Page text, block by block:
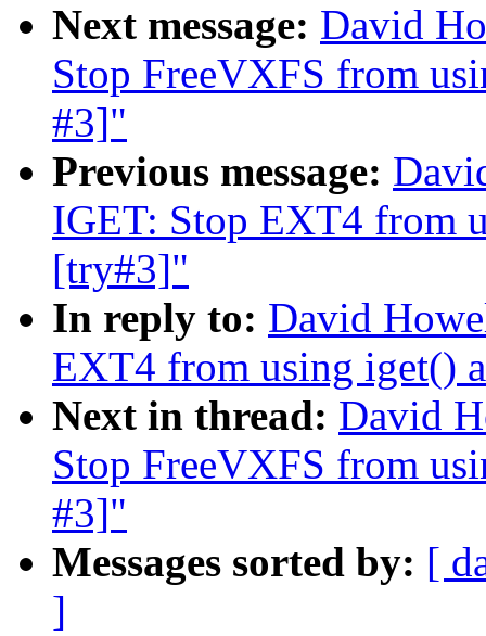
Next message: David
Stop FreeVXFS from
#3]"
Previous message:
IGET: Stop EXT4 from
[try#3]"
In reply to: David
EXT4 from using iget()
Next in thread: David
Stop FreeVXFS from
#3]"
Messages sorted by: [
]